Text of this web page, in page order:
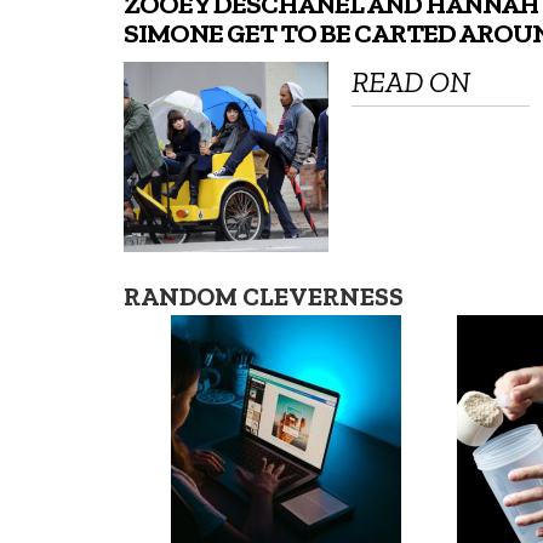
SIMONE GET TO BE CARTED
READ ON
RANDOM CLEVERNESS